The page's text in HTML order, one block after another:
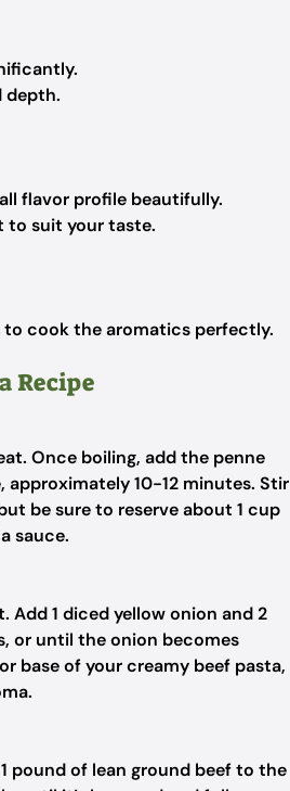
depth.
flavor profile beautifully.
to suit your taste.
to cook the aromatics perfectly.
Recipe
Once boiling, add the penne
10-12 minutes. Stir
be sure to reserve about 1 cup
sauce.
Add 1 diced yellow onion and 2
or until the onion becomes
base of your creamy beef pasta,
pound of lean ground beef to the